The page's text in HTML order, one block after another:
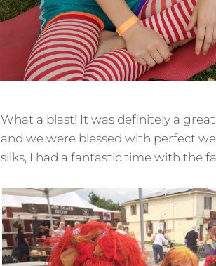
What a blast! It was definitely a
and we were blessed with perfect
silks, I had a fantastic time with the